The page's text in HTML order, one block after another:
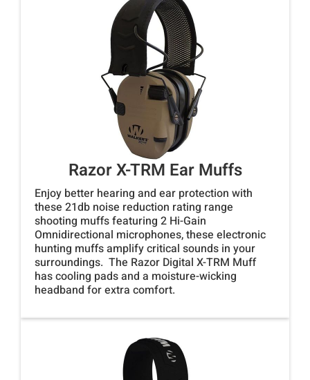
Razor X-TRM Ear Muffs
Enjoy better hearing and ear protection with
these 21db noise reduction rating range
shooting muffs featuring 2 Hi-Gain
Omnidirectional microphones, these electronic
hunting muffs amplify critical sounds in your
surroundings. The Razor Digital X-TRM Muff
has cooling pads and a moisture-wicking
headband for extra comfort.